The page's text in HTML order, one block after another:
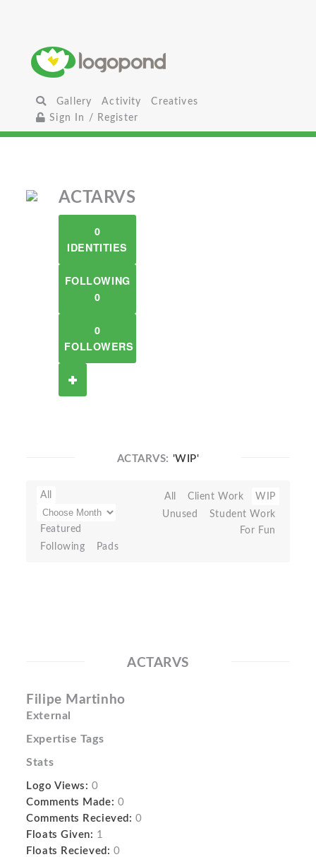
Gallery Activity
Creatives
Sign In / Register
ACTARVS
0
IDENTITIES
FOLLOWING
0
0
FOLLOWERS
ACTARVS: 'WIP'
All
Featured
Following
Pads
All Client Work
WIP
Unused
Student Work
For Fun
ACTARVS
Filipe Martinho
External
Expertise Tags
Stats
Logo Views: 0
Comments Made: 0
Comments Recieved: 0
Floats Given: 1
Floats Recieved: 0